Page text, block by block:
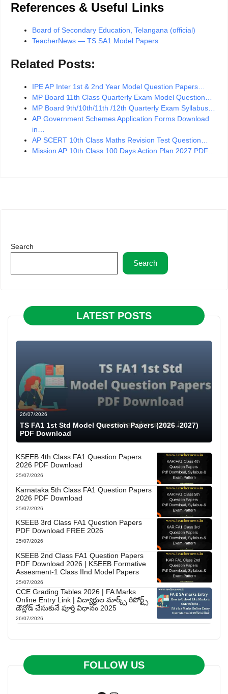
References & Useful Links
Board of Secondary Education, Telangana (official)
TeacherNews — TS SA1 Model Papers
Related Posts:
IPE AP Inter 1st & 2nd Year Model Question Papers…
MP Board 11th Class Quarterly Exam Model Question…
MP Board 9th/10th/11th /12th Quarterly Exam Syllabus…
AP Government Schemes Application Forms Download
in…
AP SCERT 10th Class Maths Revision Test Question…
Mission AP 10th Class 100 Days Action Plan 2027 PDF…
Search
Search
LATEST POSTS
26/07/2026
TS FA1 1st Std Model Question Papers (2026 -2027)
PDF Download
KSEEB 4th Class FA1 Question Papers
2026 PDF Download
25/07/2026
Karnataka 5th Class FA1 Question Papers
2026 PDF Download
25/07/2026
KSEEB 3rd Class FA1 Question Papers
PDF Download FREE 2026
25/07/2026
KSEEB 2nd Class FA1 Question Papers
PDF Download 2026 | KSEEB Formative
Assesment-1 Class IInd Model Papers
25/07/2026
CCE Grading Tables 2026 | FA Marks
Online Entry Link | విద్యార్థుల మార్క్స్ రిపోర్ట్స్
డౌన్లోడ్ చేసుకునే పూర్తి విధానం 2025
26/07/2026
FOLLOW US